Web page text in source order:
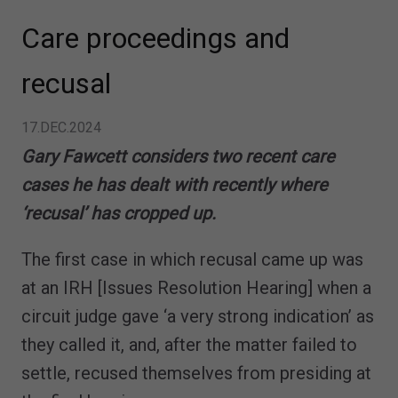
Care proceedings and
recusal
17.DEC.2024
Gary Fawcett considers two recent care
cases he has dealt with recently where
‘recusal’ has cropped up.
The first case in which recusal came up was
at an IRH [Issues Resolution Hearing] when a
circuit judge gave ‘a very strong indication’ as
they called it, and, after the matter failed to
settle, recused themselves from presiding at